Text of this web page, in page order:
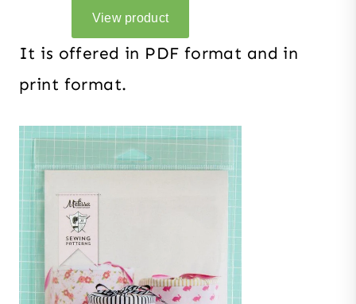
It is offered in PDF format and in
print format.